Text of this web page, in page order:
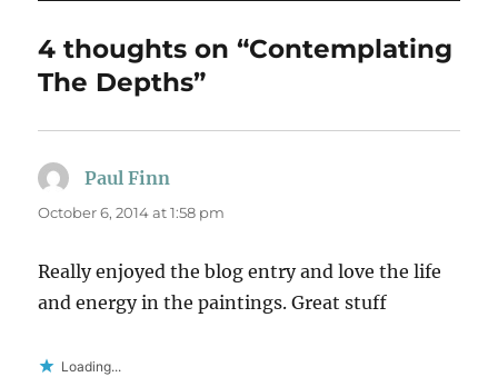
4 thoughts on “Contemplating
The Depths”
Paul Finn
October 6, 2014 at 1:58 pm
Really enjoyed the blog entry and love the life
and energy in the paintings. Great stuff
Loading...